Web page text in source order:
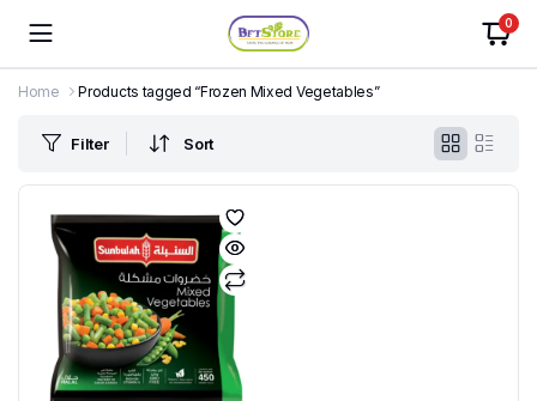
0
Home Products tagged “Frozen Mixed Vegetables”
Filter Sort